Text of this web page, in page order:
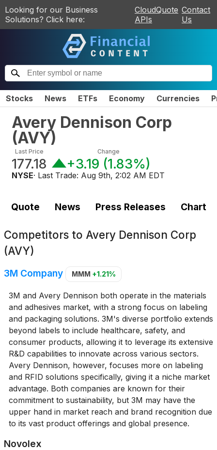
Looking for our Business
Solutions? Click here:
CloudQuote
APIs
Contact
Us
Stocks News ETFs Economy Currencies
Avery Dennison Corp
(AVY)
Last Price
177.18
Change
+3.19 (1.83%)
NYSE· Last Trade: Aug 9th, 2:02 AM EDT
Quote News Press Releases Chart
Competitors to Avery Dennison Corp
(AVY)
3M Company MMM +1.21%
3M and Avery Dennison both operate in the materials
and adhesives market, with a strong focus on labeling
and packaging solutions. 3M's diverse portfolio extends
beyond labels to include healthcare, safety, and
consumer products, allowing it to leverage its extensive
R&D capabilities to innovate across various sectors.
Avery Dennison, however, focuses more on labeling
and RFID solutions specifically, giving it a niche market
advantage. Both companies are known for their
commitment to sustainability, but 3M may have the
upper hand in market reach and brand recognition due
to its vast product offerings and global presence.
Novolex